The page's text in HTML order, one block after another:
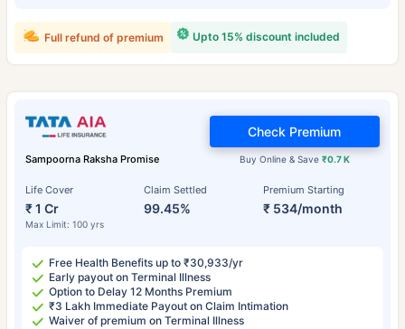
Upto 15% discount included
Full refund of premium
Sampoorna Raksha Promise
Life Cover
₹ 1 Cr
Max Limit: 100 yrs
Claim Settled
99.45%
Premium Starting
₹ 534/month
Buy Online & Save ₹0.7 K
Check Premium
Free Health Benefits up to ₹30,933/yr
Early payout on Terminal Illness
Option to Delay 12 Months Premium
₹3 Lakh Immediate Payout on Claim Intimation
Waiver of premium on Terminal Illness